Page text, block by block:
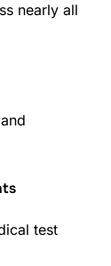
nearly all
test